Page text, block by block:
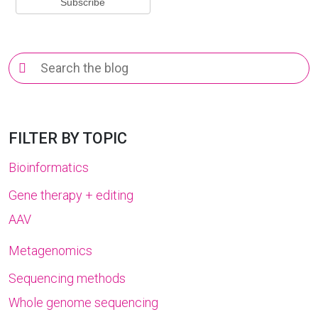
Search
for:
FILTER BY TOPIC
Bioinformatics
Gene therapy + editing
AAV
Metagenomics
Sequencing methods
Whole genome sequencing